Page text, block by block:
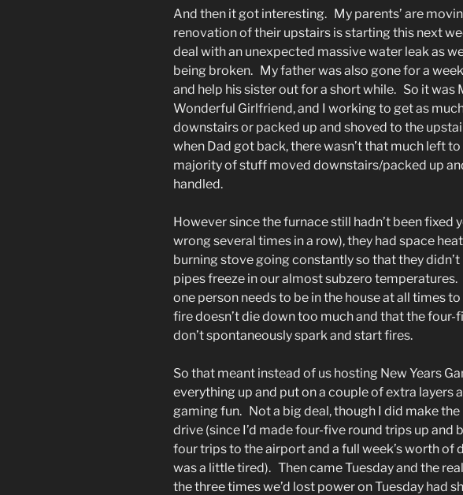
And then it got interesting. My parents’ are
renovation of their upstairs is starting this next
deal with an unexpected massive water leak as
being broken. My father was also gone for a
and help his sister out for a short while. So it was
Wonderful Girlfriend, and I working to get as
downstairs or packed up and shoved to the
when Dad got back, there wasn’t that much left
majority of stuff moved downstairs/packed up
handled.
However since the furnace still hadn’t been fixed
wrong several times in a row), they had space
burning stove going constantly so that they didn’t
pipes freeze in our almost subzero
one person needs to be in the house at all times
fire doesn’t die down too much and that the four-
don’t spontaneously spark and start fires.
So that meant instead of us hosting New Years
everything up and put on a couple of extra layers
gaming fun. Not a big deal, though I did make
drive (since I’d made four-five round trips up and
four trips to the airport and a full week’s worth of
was a little tired). Then came Tuesday and the
the three times we’d lost power on Tuesday had